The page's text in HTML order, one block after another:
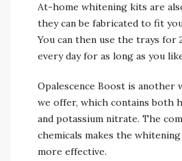
At-home whitening kits are
they can be fabricated to fit
You can then use the trays for
every day for as long as you
Opalescence Boost is another
we offer, which contains both
and potassium nitrate. The
chemicals makes the
more effective.